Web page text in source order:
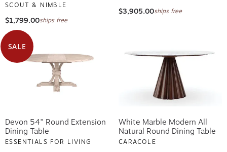
SCOUT & NIMBLE
$1,799.00ships free
$3,905.00ships free
SALE
Devon 54" Round Extension
Dining Table
ESSENTIALS FOR LIVING
White Marble Modern All
Natural Round Dining Table
CARACOLE